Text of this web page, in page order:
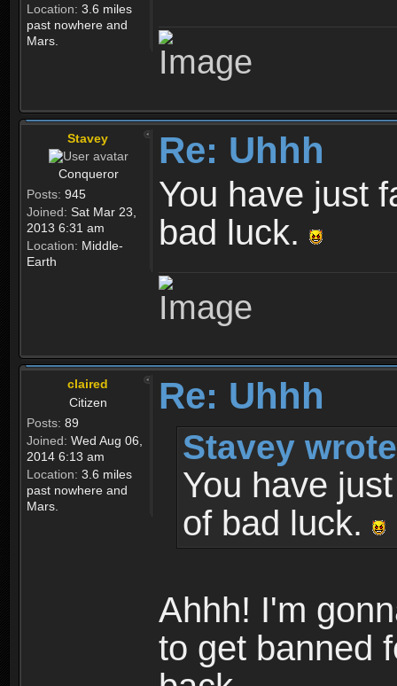
Location: 3.6 miles
past nowhere and
Mars.
Stavey
Conqueror
Posts: 945
Joined: Sat Mar 23,
2013 6:31 am
Location: Middle-
Earth
Re: Uhhh
You have just
bad luck.
claired
Citizen
Posts: 89
Joined: Wed Aug 06,
2014 6:13 am
Location: 3.6 miles
past nowhere and
Mars.
Re: Uhhh
Stavey
You have
of bad luck.
Ahhh! I'm
to get banned